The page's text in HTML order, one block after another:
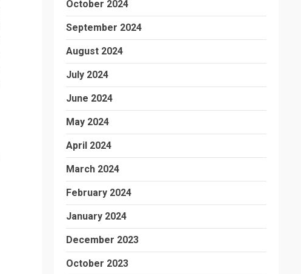
October 2024
September 2024
August 2024
July 2024
June 2024
May 2024
April 2024
March 2024
February 2024
January 2024
December 2023
October 2023